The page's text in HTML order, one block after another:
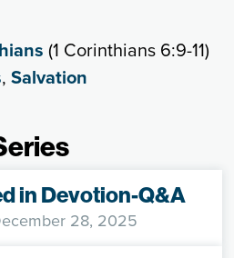
(1 Corinthians 6:9-11)
,Salvation
in Devotion-Q&A
28, 2025